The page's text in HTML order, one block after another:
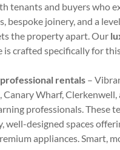
tenants and buyers who
bespoke joinery, and a
the property apart. Our
is crafted specifically for
rentals –
Canary Wharf, Clerkenwell,
professionals. These
well-designed spaces
appliances. Smart,